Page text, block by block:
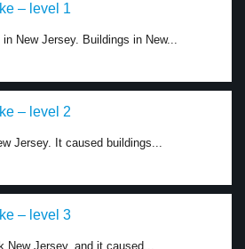
– level 1
New Jersey. Buildings in New...
– level 2
Jersey. It caused buildings...
– level 3
New Jersey, and it caused...